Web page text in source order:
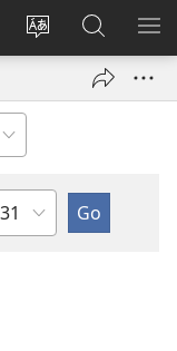
Jenisim
Log
niufala
Lukaotem
Insaed
Long
Japta